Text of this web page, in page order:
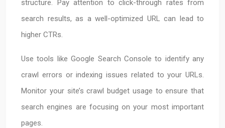
structure. Pay attention to click-through rates from
search results, as a well-optimized URL can lead to
higher CTRs.
Use tools like Google Search Console to identify any
crawl errors or indexing issues related to your URLs.
Monitor your site’s crawl budget usage to ensure that
search engines are focusing on your most important
pages.